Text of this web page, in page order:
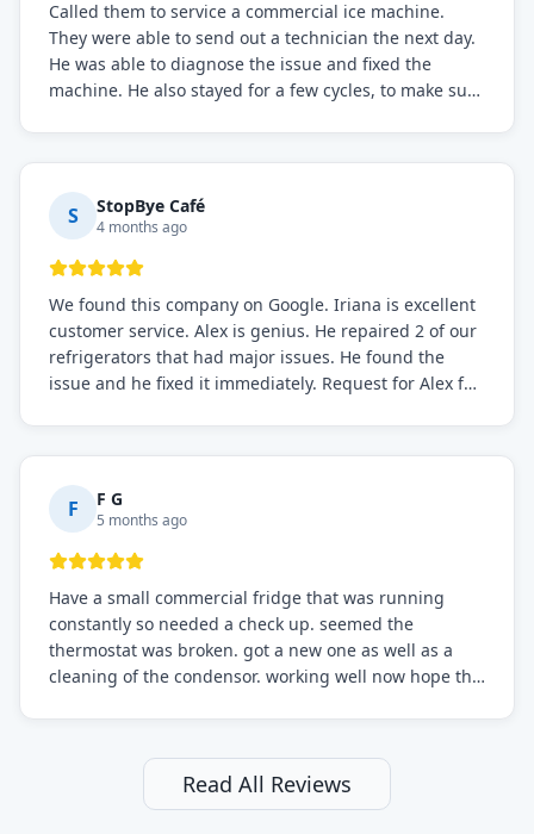
Called them to service a commercial ice machine.
They were able to send out a technician the next day.
He was able to diagnose the issue and fixed the
machine. He also stayed for a few cycles, to make sure
S StopBye Café
4 months ago
We found this company on Google. Iriana is excellent
customer service. Alex is genius. He repaired 2 of our
refrigerators that had major issues. He found the
issue and he fixed it immediately. Request for Alex for
F F G
5 months ago
Have a small commercial fridge that was running
constantly so needed a check up. seemed the
thermostat was broken. got a new one as well as a
cleaning of the condensor. working well now hope the
still and had them send a tech out to check. turns out
it's a 13 y o fridge with all original parts. a good sign
but also a sign that on the original inspection that
Read All Reviews